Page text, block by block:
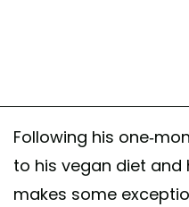
Following his one-
to his vegan diet and
makes some